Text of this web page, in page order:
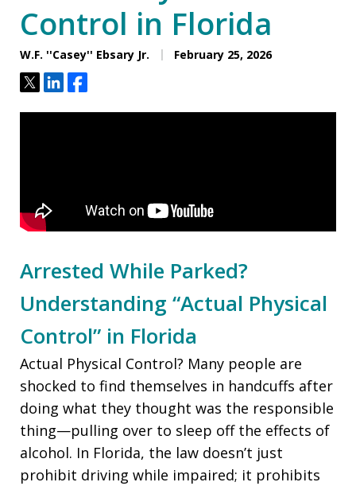
Control in Florida
W.F. ''Casey'' Ebsary Jr. February 25, 2026
TweetShareShare
Arrested While Parked?
Understanding “Actual Physical
Control” in Florida
Actual Physical Control? Many people are
shocked to find themselves in handcuffs after
doing what they thought was the responsible
thing—pulling over to sleep off the effects of
alcohol. In Florida, the law doesn’t just
prohibit driving while impaired; it prohibits